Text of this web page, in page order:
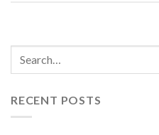
RECENT POSTS